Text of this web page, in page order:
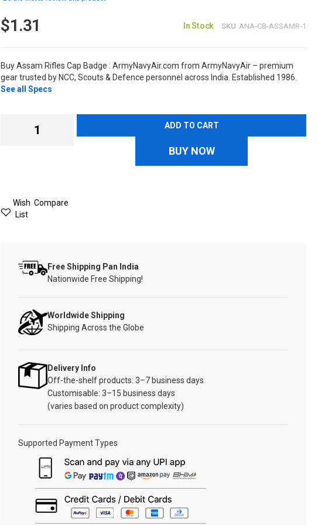
$1.31 In Stock SKU ANA-CB-ASSAMR-1
Buy Assam Rifles Cap Badge : ArmyNavyAir.com from ArmyNavyAir – premium
gear trusted by NCC, Scouts & Defence personnel across India. Established 1986.
See all Specs
ADD TO CART
BUY NOW
Wish
List
Compare
Free Shipping Pan India
Nationwide Free Shipping!
Worldwide Shipping
Shipping Across the Globe
Delivery Info
Off-the-shelf products: 3–7 business days
Customisable: 3–15 business days
(varies based on product complexity)
Supported Payment Types